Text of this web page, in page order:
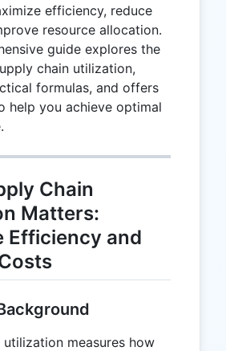
efficiency, reduce
resource allocation.
guide explores the
chain utilization,
formulas, and offers
help you achieve optimal
Chain
Matters:
Efficiency and
utilization measures how